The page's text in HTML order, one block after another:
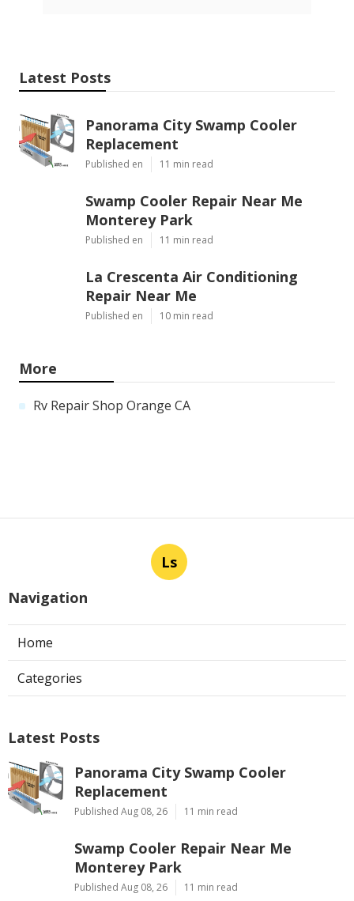
Latest Posts
Panorama City Swamp Cooler
Replacement
Published en 11 min read
Swamp Cooler Repair Near Me
Monterey Park
Published en 11 min read
La Crescenta Air Conditioning
Repair Near Me
Published en 10 min read
More
Rv Repair Shop Orange CA
Ls
Navigation
Home
Categories
Latest Posts
Panorama City Swamp Cooler
Replacement
Published Aug 08, 26 11 min read
Swamp Cooler Repair Near Me
Monterey Park
Published Aug 08, 26 11 min read